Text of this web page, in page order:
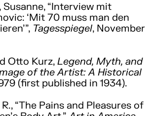
“Interview mit
‘Mit 70 muss man den
Tagesspiegel, November
Otto Kurz, Legend, Myth, and
of the Artist: A Historical
(first published in 1934).
“The Pains and Pleasures of